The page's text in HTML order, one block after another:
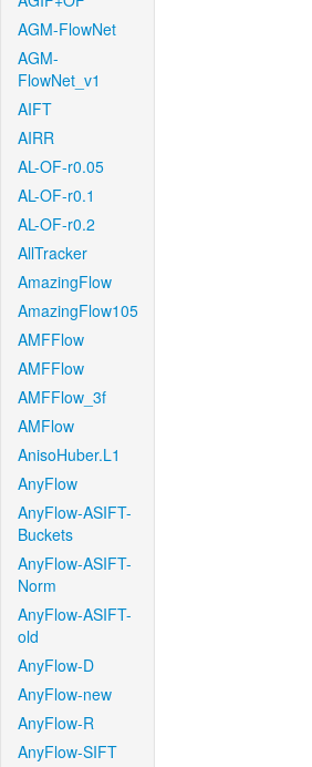
AGM-FlowNet
AGM-
FlowNet_v1
AIFT
AIRR
AL-OF-r0.05
AL-OF-r0.1
AL-OF-r0.2
AllTracker
AmazingFlow
AmazingFlow105
AMFFlow
AMFFlow
AMFFlow_3f
AMFlow
AnisoHuber.L1
AnyFlow
AnyFlow-ASIFT-
Buckets
AnyFlow-ASIFT-
Norm
AnyFlow-ASIFT-
old
AnyFlow-D
AnyFlow-new
AnyFlow-R
AnyFlow-SIFT